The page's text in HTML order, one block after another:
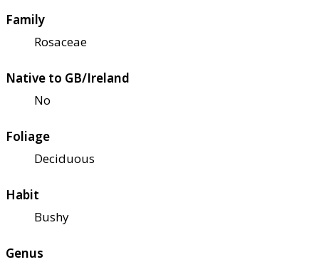
Family
Rosaceae
Native to GB/Ireland
No
Foliage
Deciduous
Habit
Bushy
Genus